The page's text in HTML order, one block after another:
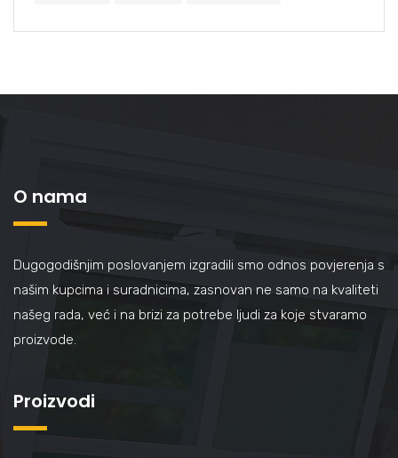
O nama
Dugogodišnjim poslovanjem izgradili smo odnos povjerenja s
našim kupcima i suradnicima, zasnovan ne samo na kvaliteti
našeg rada, već i na brizi za potrebe ljudi za koje stvaramo
proizvode.
Proizvodi